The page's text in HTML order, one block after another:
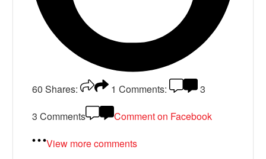
60 Shares: 1 Comments:
3
3 Comments
Comment on Facebook
View more comments